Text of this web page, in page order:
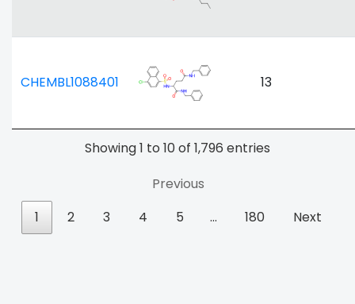
CHEMBL1088401 13
Showing 1 to 10 of 1,796 entries
Previous
1
2 3 4 5 … 180 Next